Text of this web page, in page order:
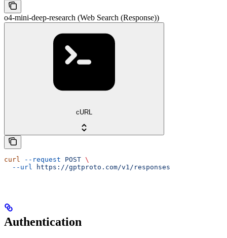
o4-mini-deep-research (Web Search (Response))
cURL
curl --request POST \
  --url
https://gptproto.com/v1/responses
Authentication